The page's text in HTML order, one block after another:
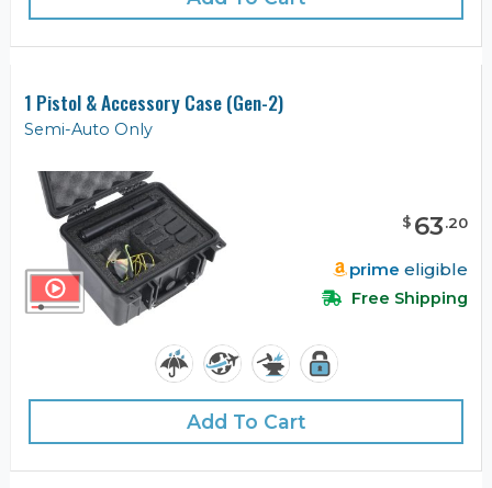
1 Pistol & Accessory Case (Gen-2)
Semi-Auto Only
$ 63.20
prime eligible
Free Shipping
Add To Cart